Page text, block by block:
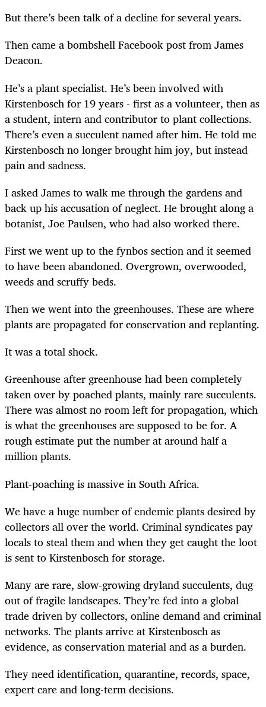
But there’s been talk of a decline for several years.
Then came a bombshell Facebook post from James
Deacon.
He’s a plant specialist. He’s been involved with
Kirstenbosch for 19 years - first as a volunteer, then as
a student, intern and contributor to plant collections.
There’s even a succulent named after him. He told me
Kirstenbosch no longer brought him joy, but instead
pain and sadness.
I asked James to walk me through the gardens and
back up his accusation of neglect. He brought along a
botanist, Joe Paulsen, who had also worked there.
First we went up to the fynbos section and it seemed
to have been abandoned. Overgrown, overwooded,
weeds and scruffy beds.
Then we went into the greenhouses. These are where
plants are propagated for conservation and replanting.
It was a total shock.
Greenhouse after greenhouse had been completely
taken over by poached plants, mainly rare succulents.
There was almost no room left for propagation, which
is what the greenhouses are supposed to be for. A
rough estimate put the number at around half a
million plants.
Plant-poaching is massive in South Africa.
We have a huge number of endemic plants desired by
collectors all over the world. Criminal syndicates pay
locals to steal them and when they get caught the loot
is sent to Kirstenbosch for storage.
Many are rare, slow-growing dryland succulents, dug
out of fragile landscapes. They’re fed into a global
trade driven by collectors, online demand and criminal
networks. The plants arrive at Kirstenbosch as
evidence, as conservation material and as a burden.
They need identification, quarantine, records, space,
expert care and long-term decisions.